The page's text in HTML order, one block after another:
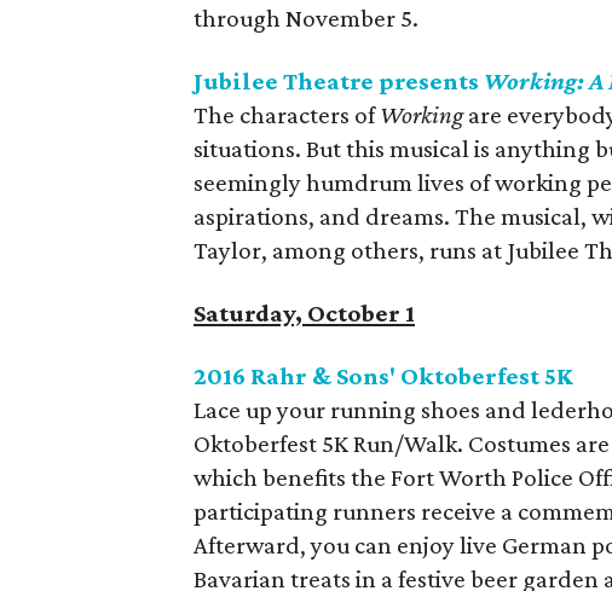
through November 5.
Jubilee Theatre presents Working: A
The characters ofWorkingare
situations. But this musical is anything
seemingly humdrum lives of working
aspirations, and dreams. The musical,
Taylor, among others, runs at Jubilee
Saturday, October 1
2016 Rahr & Sons' Oktoberfest 5K
Lace up your running shoes and
Oktoberfest 5K Run/Walk. Costumes
which benefits the Fort Worth Police
participating runners receive a
Afterward, you can enjoy live German
Bavarian treats in a festive beer garden